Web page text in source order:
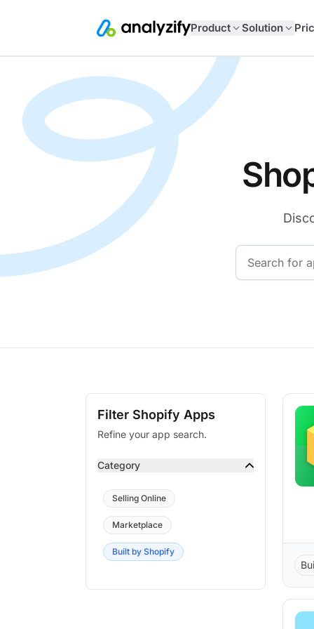
Product Solution
Filter Shopify Apps
Refine your app search.
Category
Selling Online
Marketplace
Built by Shopify